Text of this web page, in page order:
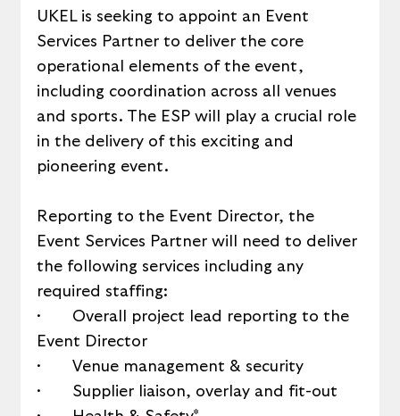
UKEL is seeking to appoint an Event
Services Partner to deliver the core
operational elements of the event,
including coordination across all venues
and sports. The ESP will play a crucial role
in the delivery of this exciting and
pioneering event.
Reporting to the Event Director, the
Event Services Partner will need to deliver
the following services including any
required staffing:
·       Overall project lead reporting to the
Event Director
·       Venue management & security
·       Supplier liaison, overlay and fit-out